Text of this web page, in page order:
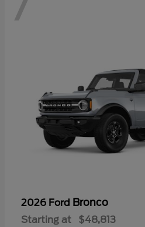
2026 Ford Bronco
Starting at $48,813